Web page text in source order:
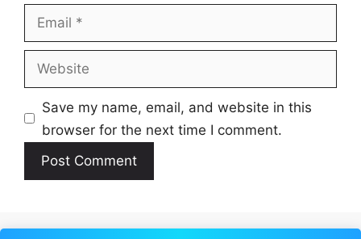
Email
Website
Save my name, email, and website in this
browser for the next time I comment.